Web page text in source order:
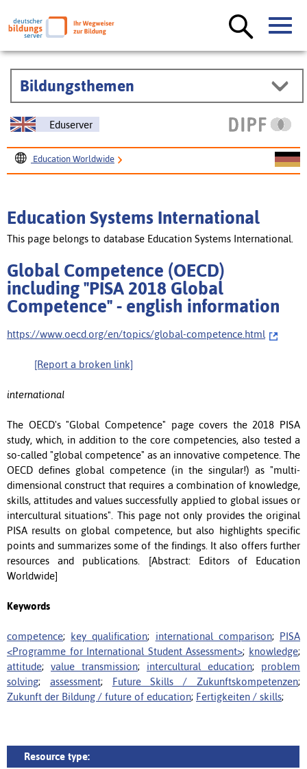
Bildungsthemen
Eduserver
Education Worldwide
Competence"
Education Systems International
This page belongs to database Education Systems International.
Global Competence (OECD)
including "PISA 2018 Global
Competence" - english information
https://www.oecd.org/en/topics/global-competence.html
[Report a broken link]
international
The OECD's "Global Competence" page covers the 2018 PISA
study, which, in addition to the core competencies, also tested a
so-called "global competence" as an innovative competence. The
OECD defines global competence (in the singular!) as "multi-
dimensional construct that requires a combination of knowledge,
skills, attitudes and values successfully applied to global issues or
intercultural situations". This page not only provides the original
PISA results on global competence, but also highlights specific
points and summarizes some of the findings. It also offers further
resources and publications. [Abstract: Editors of Education
Worldwide]
Keywords
competence; key qualification; international comparison; PISA
<Programme for International Student Assessment>; knowledge;
attitude; value transmission; intercultural education; problem
solving; assessment; Future Skills / Zukunftskompetenzen;
Zukunft der Bildung / future of education; Fertigkeiten / skills;
Resource type: